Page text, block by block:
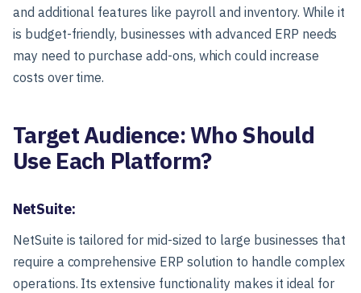
and additional features like payroll and inventory. While it
is budget-friendly, businesses with advanced ERP needs
may need to purchase add-ons, which could increase
costs over time.
Target Audience: Who Should
Use Each Platform?
NetSuite:
NetSuite is tailored for mid-sized to large businesses that
require a comprehensive ERP solution to handle complex
operations. Its extensive functionality makes it ideal for